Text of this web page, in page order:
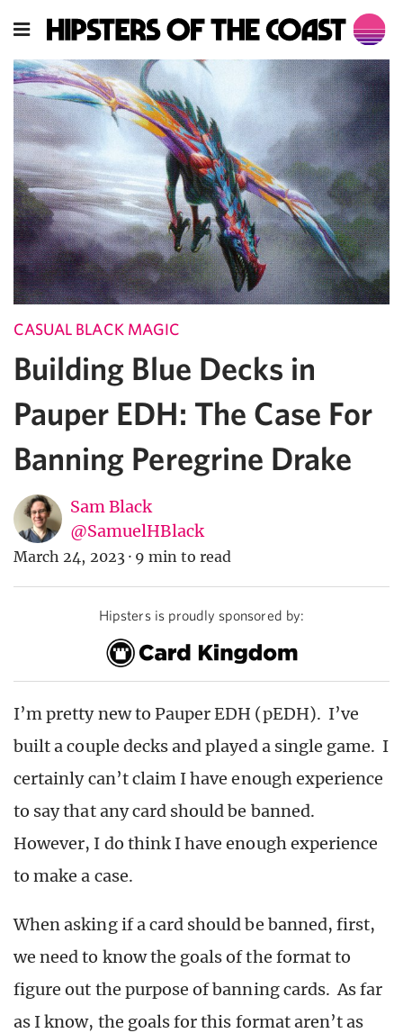
CASUAL BLACK MAGIC
Building Blue Decks in
Pauper EDH: The Case For
Banning Peregrine Drake
Sam Black
@SamuelHBlack
March 24, 2023 · 9 min to read
Hipsters is proudly sponsored by:
I’m pretty new to Pauper EDH (pEDH). I’ve
built a couple decks and played a single game. I
certainly can’t claim I have enough experience
to say that any card should be banned.
However, I do think I have enough experience
to make a case.
When asking if a card should be banned, first,
we need to know the goals of the format to
figure out the purpose of banning cards. As far
as I know, the goals for this format aren’t as